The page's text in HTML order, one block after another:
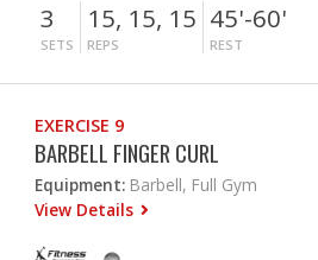
3
SETS
15, 15, 15
REPS
45'-60'
REST
EXERCISE 9
BARBELL FINGER CURL
Equipment: Barbell, Full Gym
View Details